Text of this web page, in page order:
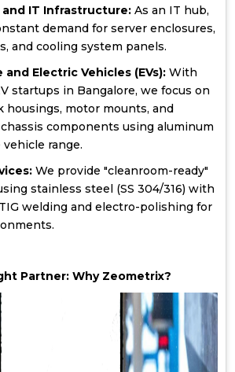
IT Infrastructure: As an IT hub,
demand for server enclosures,
and cooling system panels.
Electric Vehicles (EVs): With
startups in Bangalore, we focus on
housings, motor mounts, and
components using aluminum
range.
We provide "cleanroom-ready"
stainless steel (SS 304/316) with
welding and electro-polishing for
Partner: Why Zeometrix?